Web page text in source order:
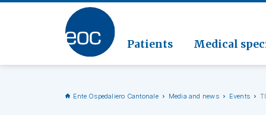
Patients Medical
Go to the section
Ente Ospedaliero Cantonale Media and news Events